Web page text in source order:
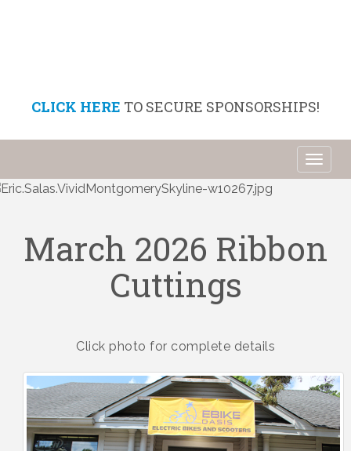
CLICK HERE TO SECURE SPONSORSHIPS!
March 2026 Ribbon
Cuttings
Click photo for complete details